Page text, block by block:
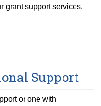
grant support services.
Support
or one with